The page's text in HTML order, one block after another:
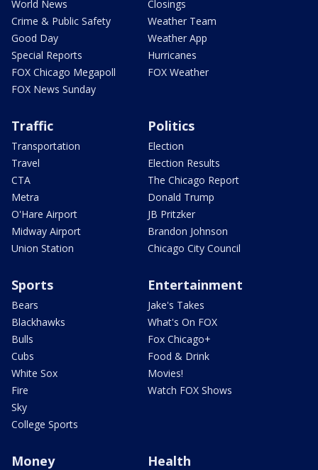
World News
Crime & Public Safety
Good Day
Special Reports
FOX Chicago Megapoll
FOX News Sunday
Closings
Weather Team
Weather App
Hurricanes
FOX Weather
Traffic
Transportation
Travel
CTA
Metra
O'Hare Airport
Midway Airport
Union Station
Politics
Election
Election Results
The Chicago Report
Donald Trump
JB Pritzker
Brandon Johnson
Chicago City Council
Sports
Bears
Blackhawks
Bulls
Cubs
White Sox
Fire
Sky
College Sports
Entertainment
Jake's Takes
What's On FOX
Fox Chicago+
Food & Drink
Movies!
Watch FOX Shows
Money Health